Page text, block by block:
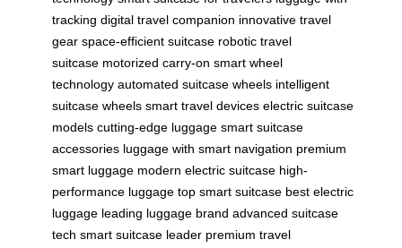
tracking digital travel companion innovative travel
gear space-efficient suitcase robotic travel
suitcase motorized carry-on smart wheel
technology automated suitcase wheels intelligent
suitcase wheels smart travel devices electric suitcase
models cutting-edge luggage smart suitcase
accessories luggage with smart navigation premium
smart luggage modern electric suitcase high-
performance luggage top smart suitcase best electric
luggage leading luggage brand advanced suitcase
tech smart suitcase leader premium travel